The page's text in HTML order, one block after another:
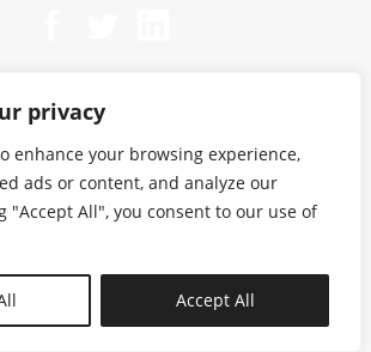
privacy
enhance your browsing experience,
ads or content, and analyze our
"Accept All", you consent to our use of
Accept All